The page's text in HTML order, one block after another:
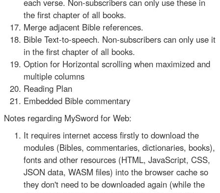
each verse. Non-subscribers can only use these in
the first chapter of all books.
Merge adjacent Bible references.
Bible Text-to-speech. Non-subscribers can only use it
in the first chapter of all books.
Option for Horizontal scrolling when maximized and
multiple columns
Reading Plan
Embedded Bible commentary
Notes regarding MySword for Web:
It requires internet access firstly to download the
modules (Bibles, commentaries, dictionaries, books),
fonts and other resources (HTML, JavaScript, CSS,
JSON data, WASM files) into the browser cache so
they don't need to be downloaded again (while the